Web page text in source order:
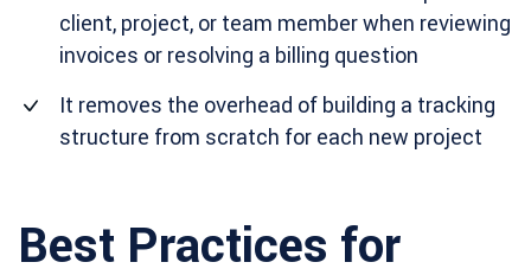
client, project, or team member when reviewing
invoices or resolving a billing question
It removes the overhead of building a tracking
structure from scratch for each new project
Best Practices for